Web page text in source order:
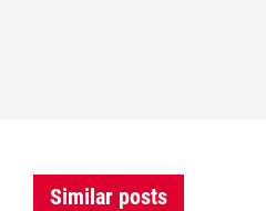
Similar posts